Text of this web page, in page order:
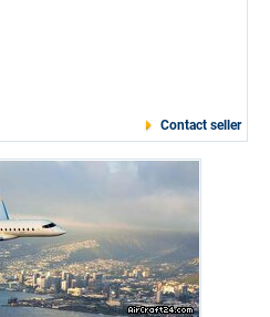
Contact seller